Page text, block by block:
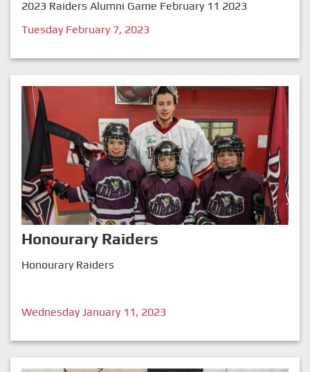
2023 Raiders Alumni Game February 11 2023
Tuesday February 7, 2023
Honourary Raiders
Honourary Raiders
Wednesday January 11, 2023